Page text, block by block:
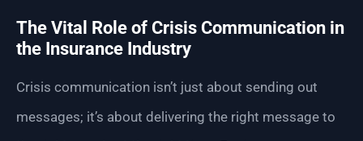
The Vital Role of Crisis Communication in
the Insurance Industry
Crisis communication isn’t just about sending out
messages; it’s about delivering the right message to